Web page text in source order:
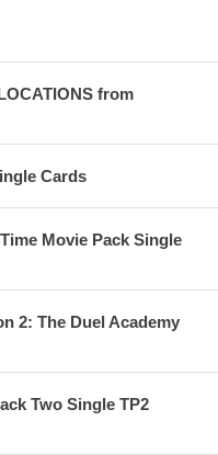
from
Cards
Movie Pack Single
2: The Duel Academy
Two Single TP2